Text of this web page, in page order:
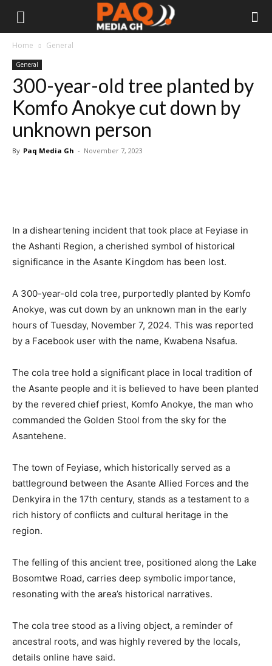
Home General
General
300-year-old tree planted by
Komfo Anokye cut down by
unknown person
By Paq Media Gh - November 7, 2023
In a disheartening incident that took place at Feyiase in
the Ashanti Region, a cherished symbol of historical
significance in the Asante Kingdom has been lost.
A 300-year-old cola tree, purportedly planted by Komfo
Anokye, was cut down by an unknown man in the early
hours of Tuesday, November 7, 2024. This was reported
by a Facebook user with the name, Kwabena Nsafua.
The cola tree hold a significant place in local tradition of
the Asante people and it is believed to have been planted
by the revered chief priest, Komfo Anokye, the man who
commanded the Golden Stool from the sky for the
Asantehene.
The town of Feyiase, which historically served as a
battleground between the Asante Allied Forces and the
Denkyira in the 17th century, stands as a testament to a
rich history of conflicts and cultural heritage in the
region.
The felling of this ancient tree, positioned along the Lake
Bosomtwe Road, carries deep symbolic importance,
resonating with the area’s historical narratives.
The cola tree stood as a living object, a reminder of
ancestral roots, and was highly revered by the locals,
details online have said.